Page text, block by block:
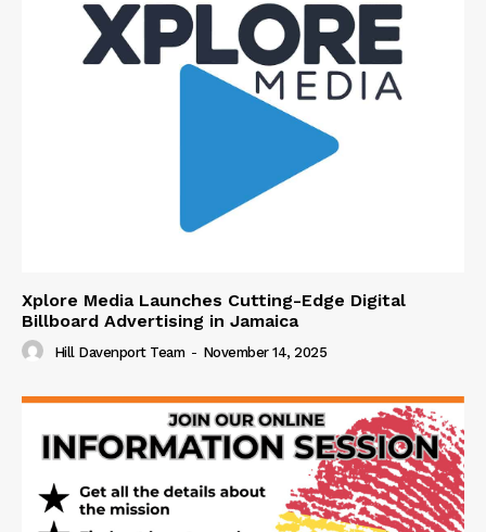
Xplore Media Launches Cutting-Edge Digital
Billboard Advertising in Jamaica
Hill Davenport Team - November 14, 2025